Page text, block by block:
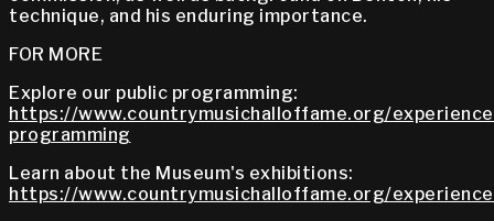
technique, and his enduring importance.
FOR MORE
Explore our public programming:
https://www.countrymusichalloffame.org/
programming
Learn about the Museum's exhibitions:
https://www.countrymusichalloffame.org/